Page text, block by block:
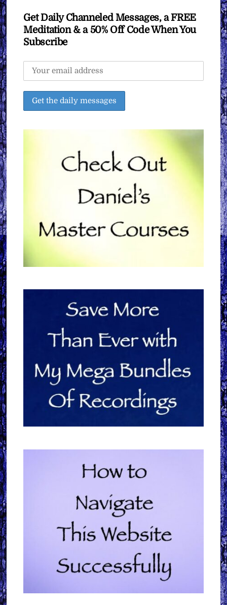
Get Daily Channeled Messages, a FREE
Meditation & a 50% Off Code When You
Subscribe